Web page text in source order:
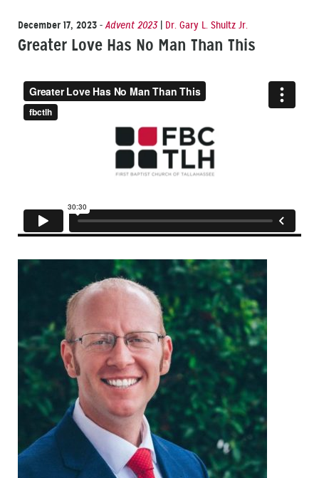
December 17, 2023 -Advent 2023| Dr. Gary L. Shultz Jr.
Greater Love Has No Man Than This